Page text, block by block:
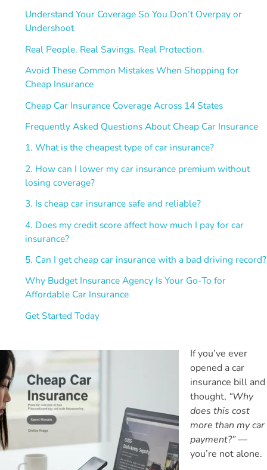
Understand Your Coverage So You Don’t Overpay or
Undershoot
Real People. Real Savings. Real Protection.
Avoid These Common Mistakes When Shopping for
Cheap Insurance
Cheap Car Insurance Coverage Across 14 States
Frequently Asked Questions About Cheap Car Insurance
1. What is the cheapest type of car insurance?
2. How can I lower my car insurance premium without
losing coverage?
3. Is cheap car insurance safe and reliable?
4. Does my credit score affect how much I pay for car
insurance?
5. Can I get cheap car insurance with a bad driving record?
Why Budget Insurance Agency Is Your Go-To for
Affordable Car Insurance
Get Started Today
If you’ve ever
opened a car
insurance bill and
thought, “Why
does this cost
more than my car
payment?”—
you’re not alone.